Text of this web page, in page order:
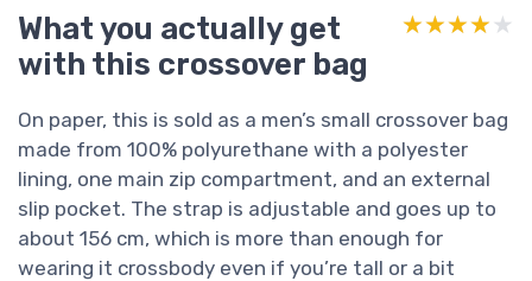
What you actually get
with this crossover bag
★★★★★
★★★★★
On paper, this is sold as a men’s small crossover bag
made from 100% polyurethane with a polyester
lining, one main zip compartment, and an external
slip pocket. The strap is adjustable and goes up to
about 156 cm, which is more than enough for
wearing it crossbody even if you’re tall or a bit